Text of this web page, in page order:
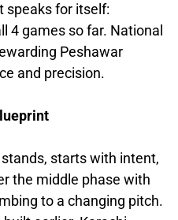
speaks for itself:
4 games so far. National
Peshawar
and precision.
starts with intent,
the middle phase with
to a changing pitch.